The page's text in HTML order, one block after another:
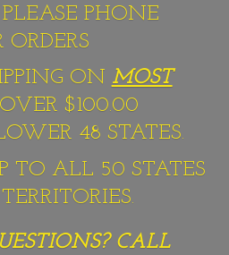
PHONE
ON MOST
$100.00
48 STATES.
TO ALL 50 STATES
CALL